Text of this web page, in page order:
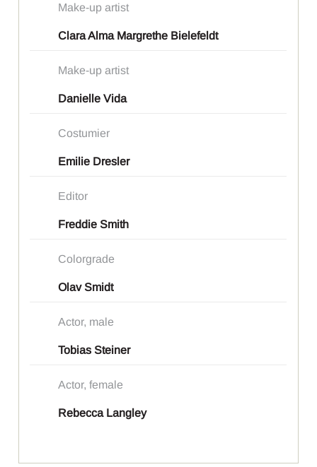
Make-up artist
Clara Alma Margrethe Bielefeldt
Make-up artist
Danielle Vida
Costumier
Emilie Dresler
Editor
Freddie Smith
Colorgrade
Olav Smidt
Actor, male
Tobias Steiner
Actor, female
Rebecca Langley